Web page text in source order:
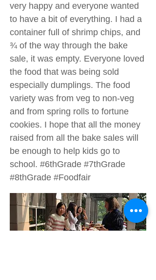
very happy and everyone wanted
to have a bit of everything. I had a
container full of shrimp chips, and
¾ of the way through the bake
sale, it was empty. Everyone loved
the food that was being sold
especially dumplings. The food
variety was from veg to non-veg
and from spring rolls to fortune
cookies. I hope that all the money
raised from all the bake sales will
be enough to help kids go to
school. #6thGrade #7thGrade
#8thGrade #Foodfair